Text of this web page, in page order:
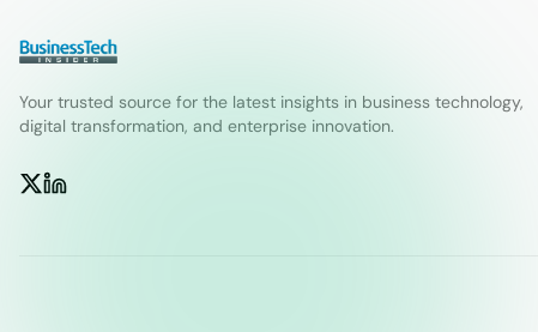
Your trusted source for the latest insights in business technology,
digital transformation, and enterprise innovation.